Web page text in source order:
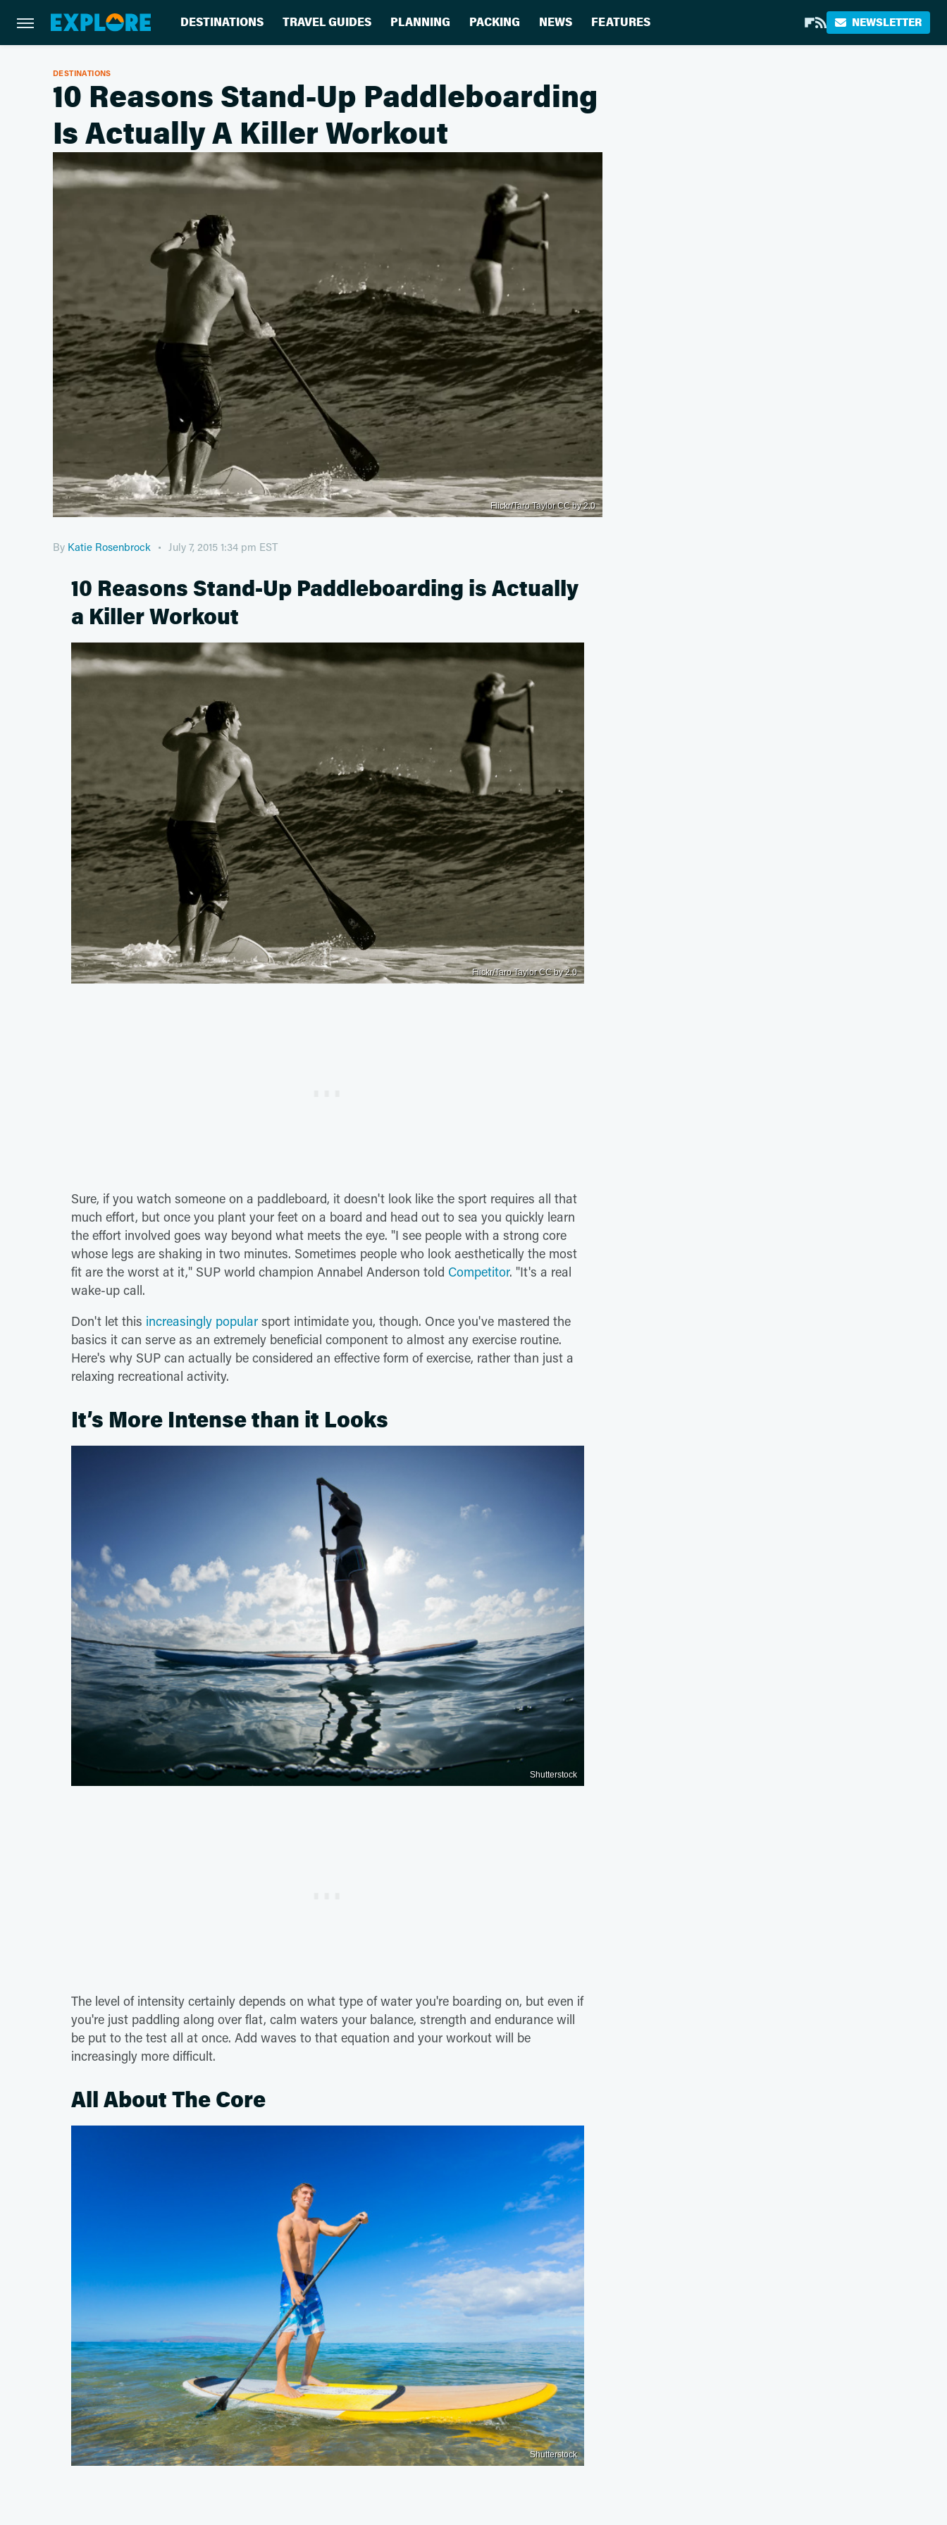
DESTINATIONS TRAVEL GUIDES PLANNING PACKING NEWS FEATURES NEWSLETTER
DESTINATIONS
10 Reasons Stand-Up Paddleboarding
Is Actually A Killer Workout
Flickr/Taro Taylor CC by 2.0
By Katie Rosenbrock July 7, 2015 1:34 pm EST
10 Reasons Stand-Up Paddleboarding is Actually
a Killer Workout
Flickr/Taro Taylor CC by 2.0
Sure, if you watch someone on a paddleboard, it doesn't look like the sport requires all that
much effort, but once you plant your feet on a board and head out to sea you quickly learn
the effort involved goes way beyond what meets the eye. "I see people with a strong core
whose legs are shaking in two minutes. Sometimes people who look aesthetically the most
fit are the worst at it," SUP world champion Annabel Anderson told Competitor. "It's a real
wake-up call.
Don't let this increasingly popular sport intimidate you, though. Once you've mastered the
basics it can serve as an extremely beneficial component to almost any exercise routine.
Here's why SUP can actually be considered an effective form of exercise, rather than just a
relaxing recreational activity.
It’s More Intense than it Looks
Shutterstock
The level of intensity certainly depends on what type of water you're boarding on, but even if
you're just paddling along over flat, calm waters your balance, strength and endurance will
be put to the test all at once. Add waves to that equation and your workout will be
increasingly more difficult.
All About The Core
Shutterstock